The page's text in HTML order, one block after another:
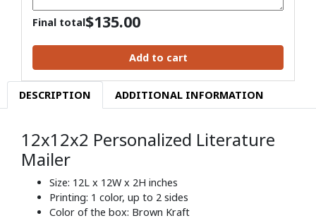
Final total$135.00
Add to cart
DESCRIPTION ADDITIONAL INFORMATION
12x12x2 Personalized Literature
Mailer
Size: 12L x 12W x 2H inches
Printing: 1 color, up to 2 sides
Color of the box: Brown Kraft